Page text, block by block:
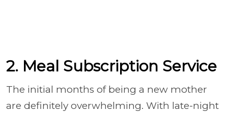
2. Meal Subscription Service
The initial months of being a new mother
are definitely overwhelming. With late-night